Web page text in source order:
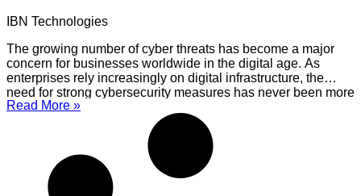
IBN Technologies
The growing number of cyber threats has become a major
concern for businesses worldwide in the digital age. As
enterprises rely increasingly on digital infrastructure, the
need for strong cybersecurity measures has never been more
critical. Managed Security Services (MSS) have emerged as
a vital component in protecting business operations from
Read More »